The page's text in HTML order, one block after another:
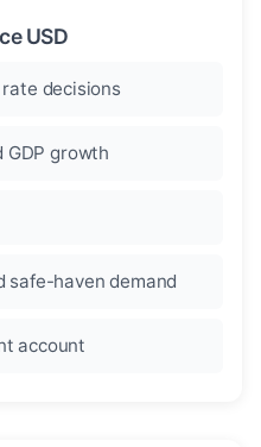
USD
decisions
GDP growth
safe-haven demand
account